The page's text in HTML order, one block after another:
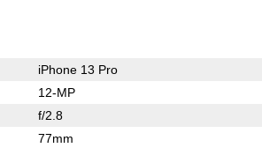
iPhone 13 Pro
12-MP
f/2.8
77mm